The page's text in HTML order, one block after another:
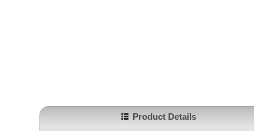
Product Details